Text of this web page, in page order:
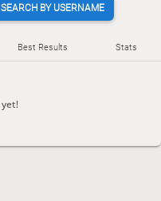
SEARCH BY USERNAME
Best Results Stats